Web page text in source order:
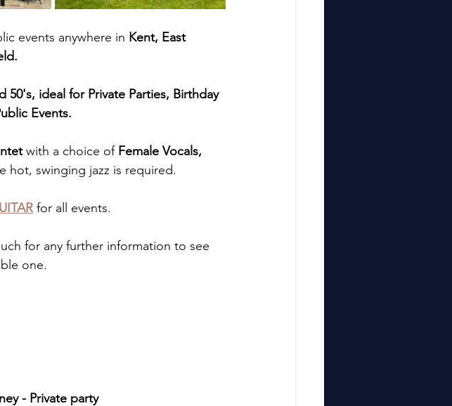
events anywhere in Kent, East
50's, ideal for Private Parties, Birthday
Events.
with a choice of Female Vocals,
hot, swinging jazz is required.
for all events.
for any further information to see
one.
- Private party